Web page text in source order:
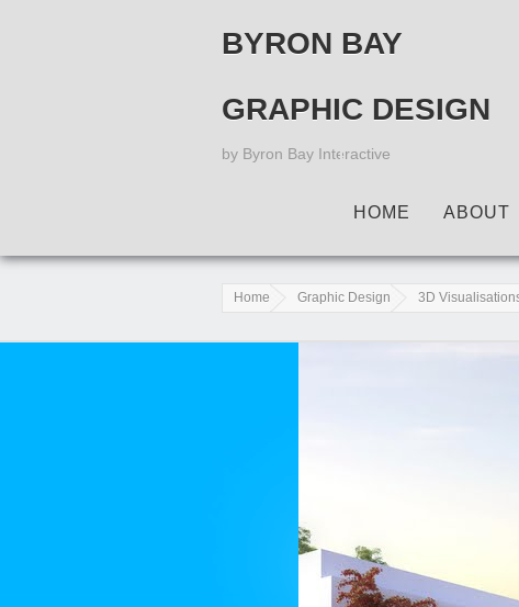
BYRON BAY
GRAPHIC DESIGN
by Byron Bay Interactive
HOME ABOUT
Home Graphic Design 3D